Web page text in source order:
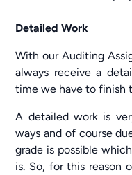
Detailed Work
With our Auditing
always receive a
time we have to finish
A detailed work is
ways and of course
grade is possible
is. So, for this reason